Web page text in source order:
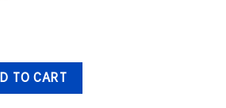
240Volt WMAH quantity
TO CART